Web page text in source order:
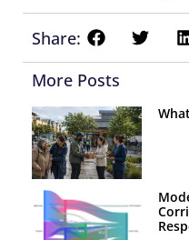
Share:
More Posts